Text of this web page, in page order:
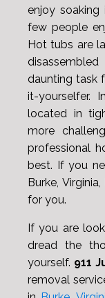
enjoy
few people
Hot tubs are
daunting task
it-yourselfer.
located in
more
professional
best. If you
Burke,
for you.
If you are
dread the
yourself. 911
removal